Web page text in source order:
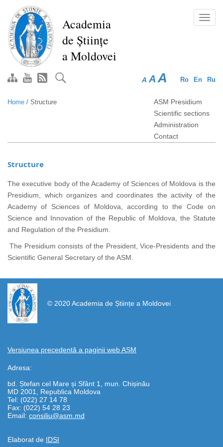
main
content
Academia
de Științe
a Moldovei
Ro En Ru
A A A
Home / Structure
ASM Presidium
Scientific sections
Administration
Contact
Structure
The executive body of the Academy of Sciences of Moldova is the
Presidium, which organizes and coordinates the activity of the
Academy of Sciences of Moldova, according to the Code on
Science and Innovation of the Republic of Moldova, the Statute
and Regulation of the Presidium.
The Presidium consists of the President, Vice-Presidents and the
Scientific General Secretary of the ASM.
© 2020 Academia de Științe a Moldovei
Versiunea precedentă a paginii web AȘM
Adresa:
bd. Ștefan cel Mare și Sfânt 1, mun. Chișinău
MD 2001, Republica Moldova
Tel: (022) 27 14 78
Fax: (022) 54 28 23
Email: consiliu@asm.md
Elaborat de IDSI
https://propletenie.ru/